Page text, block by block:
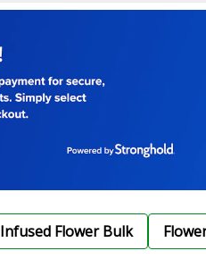
Infused Flower Bulk